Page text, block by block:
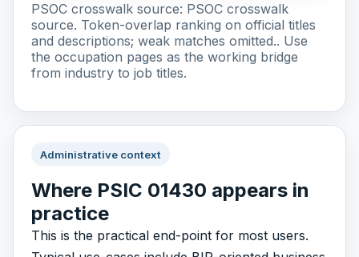
PSOC crosswalk source: PSOC crosswalk
source. Token-overlap ranking on official titles
and descriptions; weak matches omitted.. Use
the occupation pages as the working bridge
from industry to job titles.
Administrative context
Where PSIC 01430 appears in
practice
This is the practical end-point for most users.